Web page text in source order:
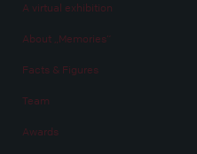
A virtual exhibition
About „Memories“
Facts & Figures
Team
Awards